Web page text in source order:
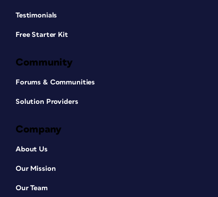
Testimonials
Free Starter Kit
Community
Forums & Communities
Solution Providers
Company
About Us
Our Mission
Our Team